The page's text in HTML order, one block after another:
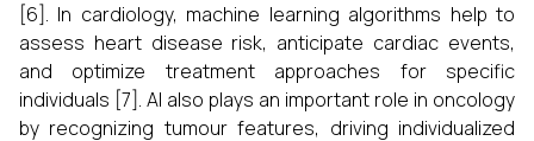
[6]. In cardiology, machine learning algorithms help to
assess heart disease risk, anticipate cardiac events,
and optimize treatment approaches for specific
individuals [7]. AI also plays an important role in oncology
by recognizing tumour features, driving individualized